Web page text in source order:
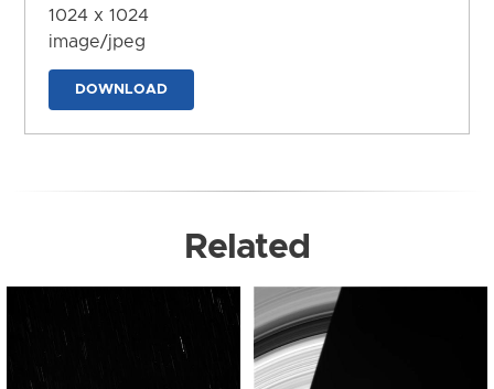
1024 x 1024
image/jpeg
DOWNLOAD
Related